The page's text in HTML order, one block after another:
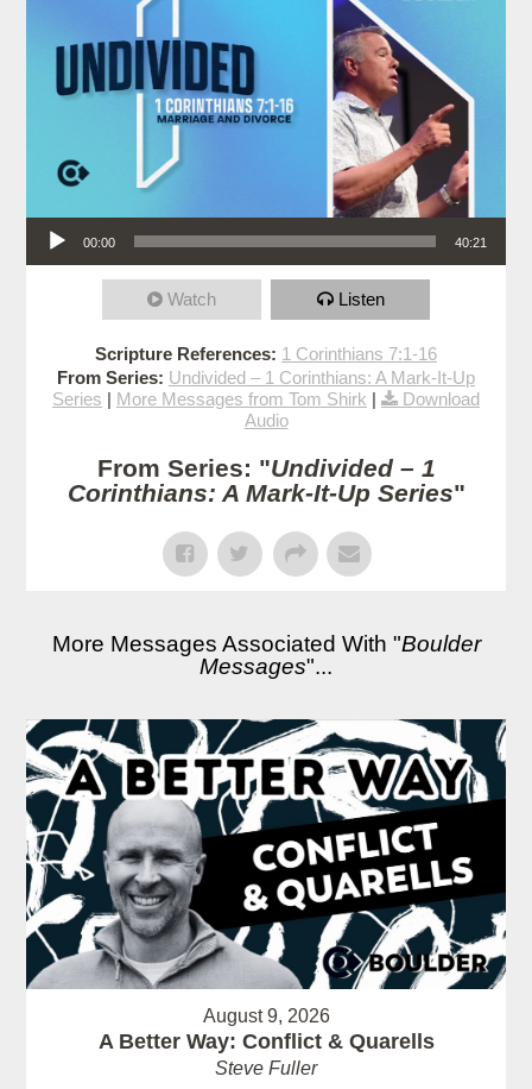
Audio Player
00:00 40:21
Watch Listen
Scripture References: 1 Corinthians 7:1-16
From Series: Undivided – 1 Corinthians: A Mark-It-Up
Series | More Messages from Tom Shirk |
Download
Audio
From Series: "Undivided – 1
Corinthians: A Mark-It-Up Series"
More Messages Associated With "Boulder
Messages"...
August 9, 2026
A Better Way: Conflict & Quarells
Steve Fuller